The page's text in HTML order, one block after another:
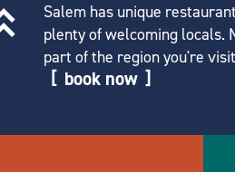
Salem has unique
plenty of welcoming locals.
part of the region you're
book now